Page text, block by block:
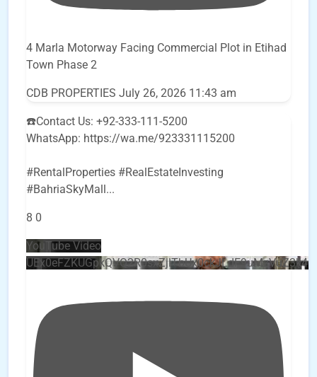
4 Marla Motorway Facing Commercial Plot in Etihad
Town Phase 2
CDB PROPERTIES July 26, 2026 11:43 am
☎️Contact Us: +92-333-111-5200
WhatsApp: https://wa.me/923331115200
#RentalProperties #RealEstateInvesting
#BahriaSkyMall...
8 0
YouTube Video